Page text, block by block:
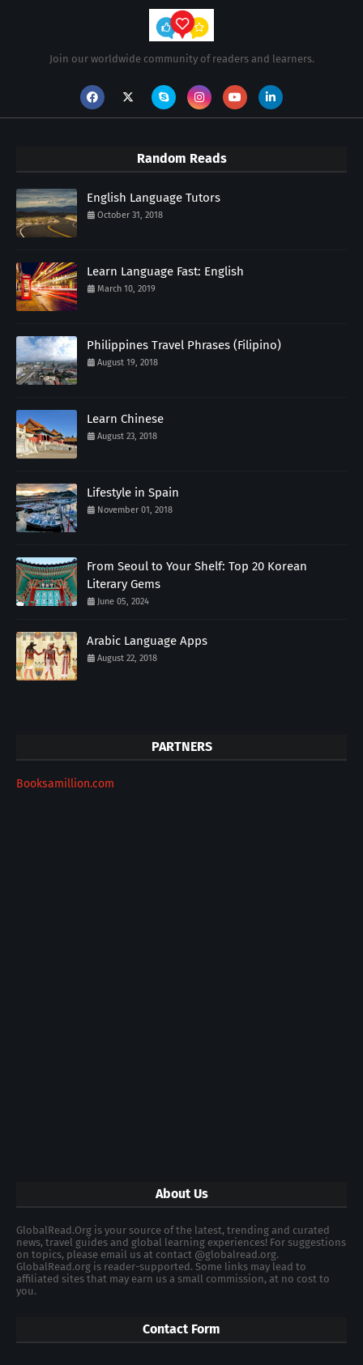
Join our worldwide community of readers and learners.
Random Reads
English Language Tutors
October 31, 2018
Learn Language Fast: English
March 10, 2019
Philippines Travel Phrases (Filipino)
August 19, 2018
Learn Chinese
August 23, 2018
Lifestyle in Spain
November 01, 2018
From Seoul to Your Shelf: Top 20 Korean
Literary Gems
June 05, 2024
Arabic Language Apps
August 22, 2018
PARTNERS
Booksamillion.com
About Us
GlobalRead.Org is your source of the latest, trending and curated
news, travel guides and global learning experiences! For suggestions
on topics, please email us at contact @globalread.org.
GlobalRead.org is reader-supported. Some links may lead to
affiliated sites that may earn us a small commission, at no cost to
you.
Contact Form